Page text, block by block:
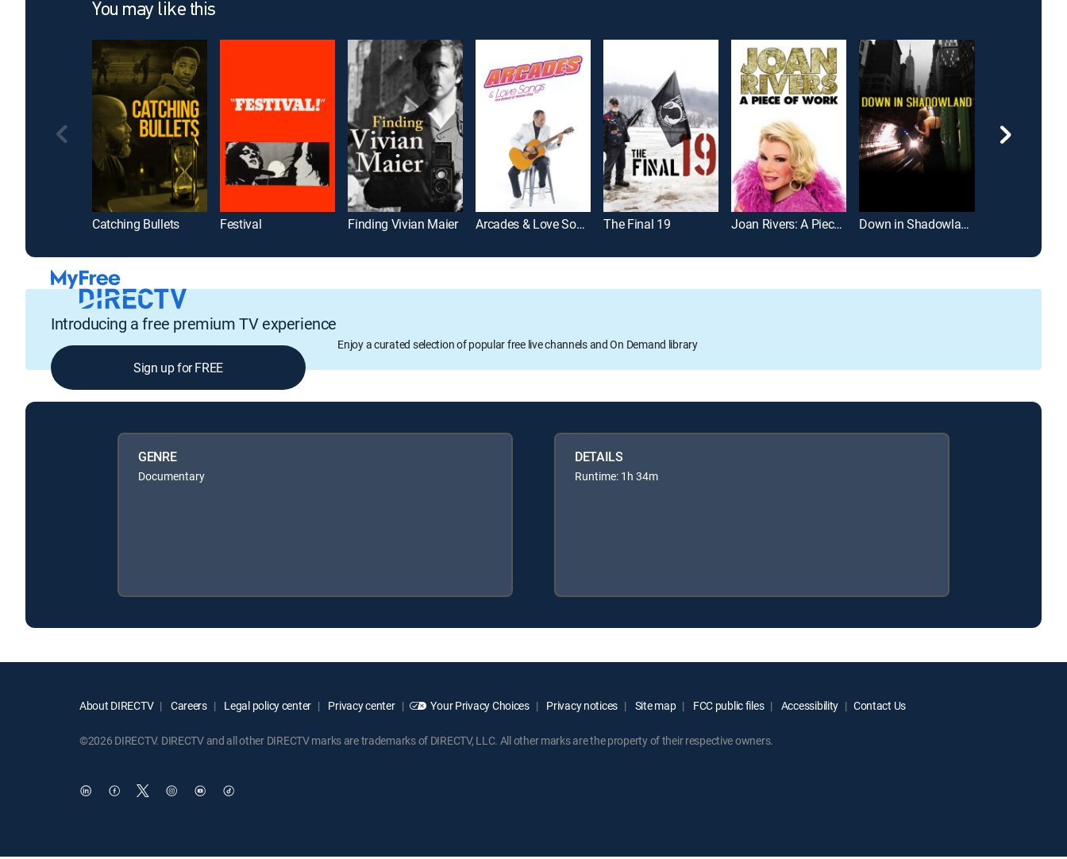
You may like this
Catching Bullets Festival Finding Vivian Maier Arcades & Love Songs: The Ballad of Walter Day The Final 19 Joan Rivers: A Piece of Work Down in Shadowland
Introducing a free premium TV experience
Enjoy a curated selection of popular free live channels and On Demand library
Sign up for FREE
GENRE
Documentary
DETAILS
Runtime: 1h 34m
About DIRECTV Careers Legal policy center Privacy center Your Privacy Choices Privacy notices Site map FCC public files Accessibility Contact Us
©2026 DIRECTV. DIRECTV and all other DIRECTV marks are trademarks of DIRECTV, LLC. All other marks are the property of their respective owners.